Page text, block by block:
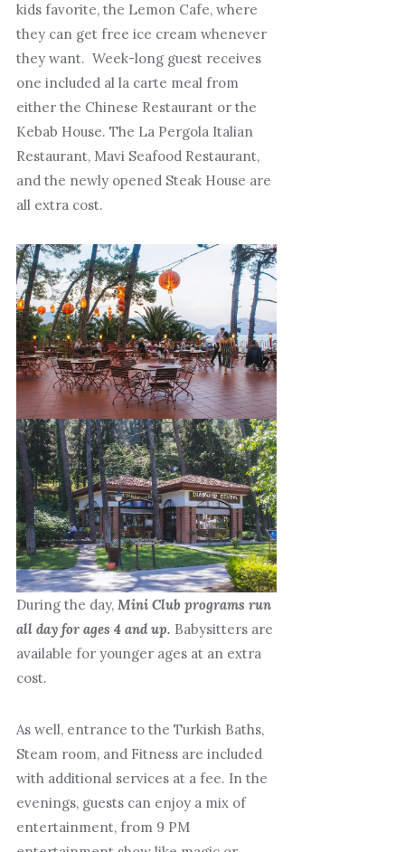
kids favorite, the Lemon Cafe, where
they can get free ice cream whenever
they want. Week-long guest receives
one included al la carte meal from
either the Chinese Restaurant or the
Kebab House. The La Pergola Italian
Restaurant, Mavi Seafood Restaurant,
and the newly opened Steak House are
all extra cost.
During the day, Mini Club programs run
all day for ages 4 and up. Babysitters are
available for younger ages at an extra
cost.
As well, entrance to the Turkish Baths,
Steam room, and Fitness are included
with additional services at a fee. In the
evenings, guests can enjoy a mix of
entertainment, from 9 PM